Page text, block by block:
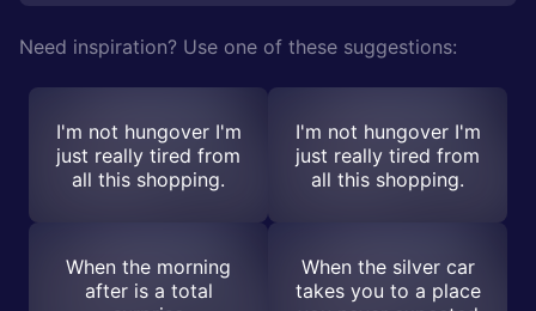
Need inspiration? Use one of these suggestions:
I'm not hungover I'm
just really tired from
all this shopping.
I'm not hungover I'm
just really tired from
all this shopping.
When the morning
after is a total
When the silver car
takes you to a place